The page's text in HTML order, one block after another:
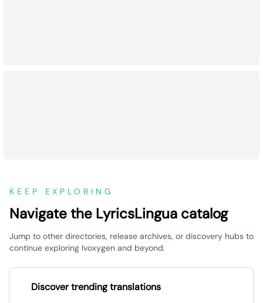
KEEP EXPLORING
Navigate the LyricsLingua catalog
Jump to other directories, release archives, or discovery hubs to
continue exploring Ivoxygen and beyond.
Discover trending translations